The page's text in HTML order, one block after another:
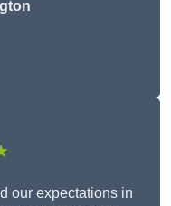
our expectations in